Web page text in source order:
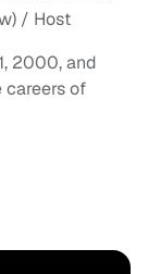
/ Host
2000, and
careers of